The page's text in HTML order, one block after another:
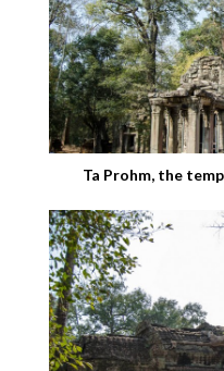
Ta Prohm, the